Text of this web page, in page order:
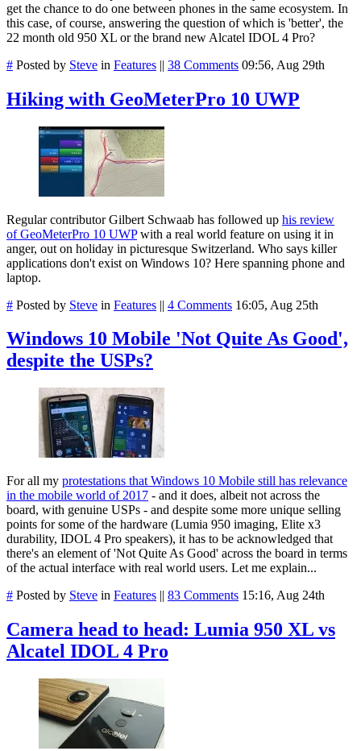
get the chance to do one between phones in the same ecosystem. In
this case, of course, answering the question of which is 'better', the
22 month old 950 XL or the brand new Alcatel IDOL 4 Pro?
# Posted by Steve in Features || 38 Comments 09:56, Aug 29th
Hiking with GeoMeterPro 10 UWP
Regular contributor Gilbert Schwaab has followed up his review
of GeoMeterPro 10 UWPwith a real world feature on using it in
anger, out on holiday in picturesque Switzerland. Who says killer
applications don't exist on Windows 10? Here spanning phone and
laptop.
# Posted by Steve in Features || 4 Comments 16:05, Aug 25th
Windows 10 Mobile 'Not Quite As Good',
despite the USPs?
For all my protestations that Windows 10 Mobile still has relevance
in the mobile world of 2017 - and it does, albeit not across the
board, with genuine USPs - and despite some more unique selling
points for some of the hardware (Lumia 950 imaging, Elite x3
durability, IDOL 4 Pro speakers), it has to be acknowledged that
there's an element of 'Not Quite As Good' across the board in terms
of the actual interface with real world users. Let me explain...
# Posted by Steve in Features || 83 Comments 15:16, Aug 24th
Camera head to head: Lumia 950 XL vs
Alcatel IDOL 4 Pro